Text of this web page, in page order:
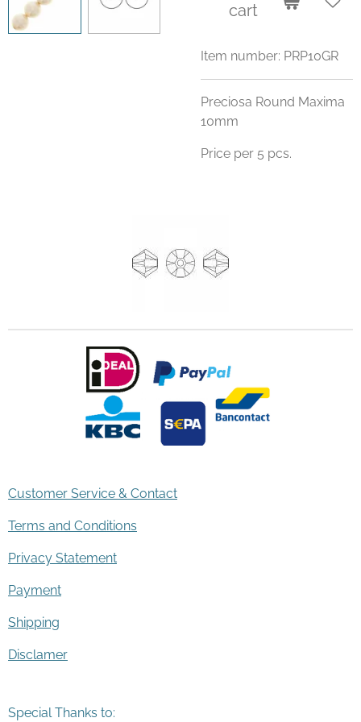
cart
Item number: PRP10GR
Preciosa Round Maxima
10mm
Price per 5 pcs.
Customer Service & Contact
Terms and Conditions
Privacy Statement
Payment
Shipping
Disclamer
Special Thanks to: